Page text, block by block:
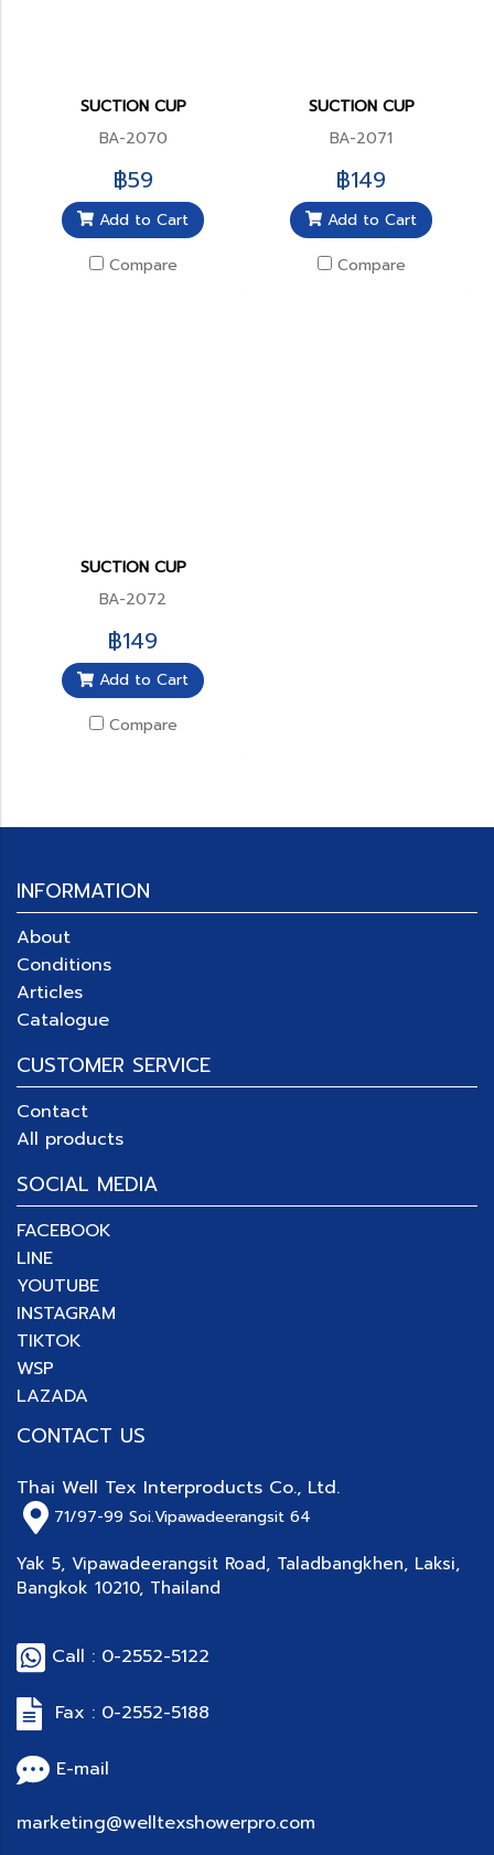
SUCTION CUP
BA-2070
฿59
Add to Cart
Compare
SUCTION CUP
BA-2071
฿149
Add to Cart
Compare
SUCTION CUP
BA-2072
฿149
Add to Cart
Compare
INFORMATION
About
Conditions
Articles
Catalogue
CUSTOMER SERVICE
Contact
All products
SOCIAL MEDIA
FACEBOOK
LINE
YOUTUBE
INSTAGRAM
TIKTOK
WSP
LAZADA
CONTACT US
Thai Well Tex Interproducts Co., Ltd.
71/97-99 Soi.Vipawadeerangsit 64
Yak 5, Vipawadeerangsit Road, Taladbangkhen, Laksi,
Bangkok 10210, Thailand
Call : 0-2552-5122
Fax : 0-2552-5188
E-mail
marketing@welltexshowerpro.com